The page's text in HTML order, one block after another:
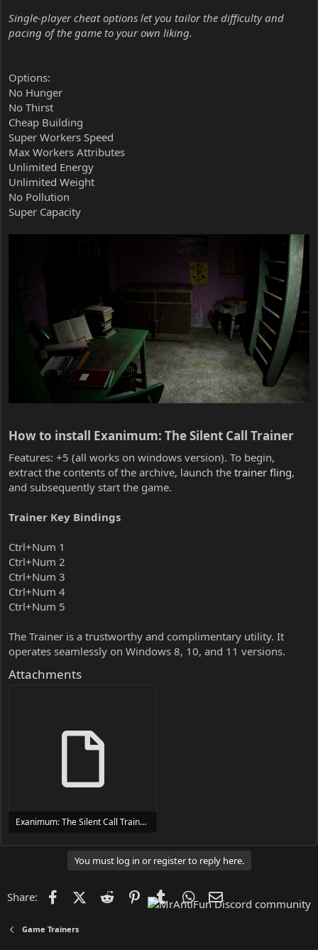
Single-player cheat options let you tailor the difficulty and
pacing of the game to your own liking.
Options:
No Hunger
No Thirst
Cheap Building
Super Workers Speed
Max Workers Attributes
Unlimited Energy
Unlimited Weight
No Pollution
Super Capacity
How to install Exanimum: The Silent Call Trainer​
Features: +5 (all works on windows version). To begin,
extract the contents of the archive, launch the trainer fling,
and subsequently start the game.
Trainer Key Bindings
Ctrl+Num 1
Ctrl+Num 2
Ctrl+Num 3
Ctrl+Num 4
Ctrl+Num 5
The Trainer is a trustworthy and complimentary utility. It
operates seamlessly on Windows 8, 10, and 11 versions.
Attachments
Exanimum: The Silent Call Trainer Trainer Setup.exe
You must log in or register to reply here.
Share: FacebookX (Twitter)
Reddit PinterestTumblr WhatsApp
Game Trainers